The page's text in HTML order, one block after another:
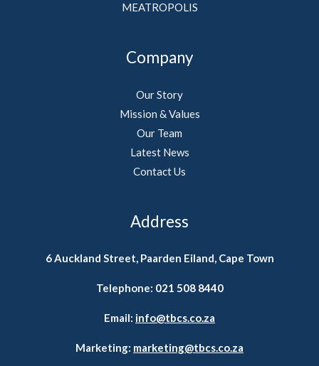
MEATROPOLIS
Company
Our Story
Mission & Values
Our Team
Latest News
Contact Us
Address
6 Auckland Street, Paarden Eiland, Cape Town
Telephone: 021 508 8440
Email: info@tbcs.co.za
Marketing: marketing@tbcs.co.za